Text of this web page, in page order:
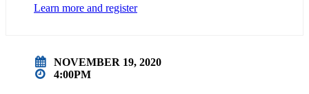
Learn more and register
NOVEMBER 19, 2020
4:00PM